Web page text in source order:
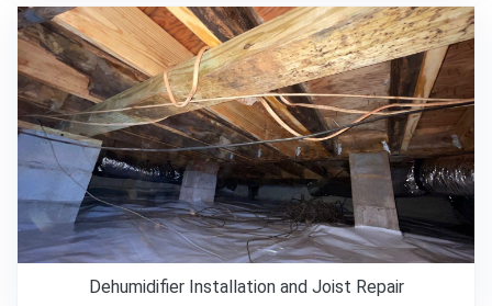
Dehumidifier Installation and Joist Repair